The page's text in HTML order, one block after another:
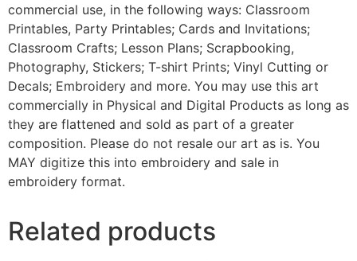
commercial use, in the following ways: Classroom
Printables, Party Printables; Cards and Invitations;
Classroom Crafts; Lesson Plans; Scrapbooking,
Photography, Stickers; T-shirt Prints; Vinyl Cutting or
Decals; Embroidery and more. You may use this art
commercially in Physical and Digital Products as long as
they are flattened and sold as part of a greater
composition. Please do not resale our art as is. You
MAY digitize this into embroidery and sale in
embroidery format.
Related products